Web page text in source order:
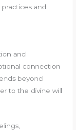
and
and
connection
beyond
to the divine will